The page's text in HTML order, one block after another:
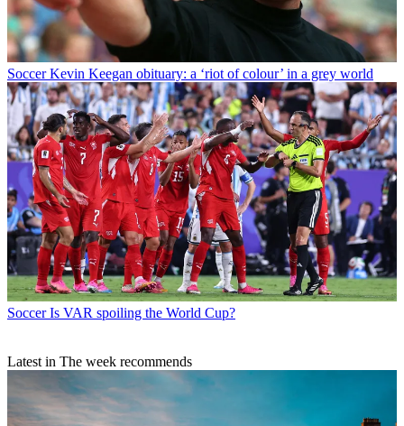
Soccer Kevin Keegan obituary: a ‘riot of colour’ in a grey world
Soccer Is VAR spoiling the World Cup?
Latest in The week recommends